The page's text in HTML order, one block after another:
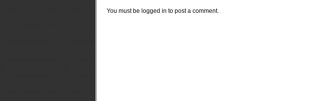
You must be logged in to post a comment.